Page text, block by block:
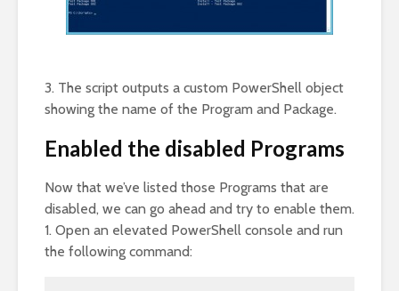
3. The script outputs a custom PowerShell object
showing the name of the Program and Package.
Enabled the disabled Programs
Now that we’ve listed those Programs that are
disabled, we can go ahead and try to enable them.
1. Open an elevated PowerShell console and run
the following command: